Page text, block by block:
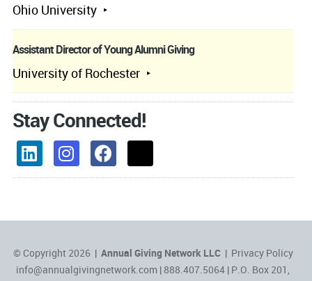
Ohio University
Assistant Director of Young Alumni Giving
University of Rochester
Stay Connected!
© Copyright 2026 | Annual Giving Network LLC| Privacy Policy
info@annualgivingnetwork.com | 888.407.5064 | P.O. Box 201,